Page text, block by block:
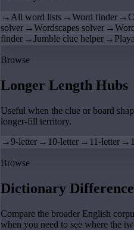
→ All word lists →Word finder →
solver →Wordscapes solver →
finder →Jumble clue helper →
Browse
Longer Length Hubs
Useful when the clue or board
longer-fill territory.
→9-letter → 10-letter → 11-letter →
Browse
Dictionary
Compare the broader English
when you need to see where the